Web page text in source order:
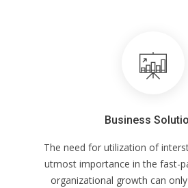
Business
The need for utilization of
utmost importance in the fast-
organizational growth can